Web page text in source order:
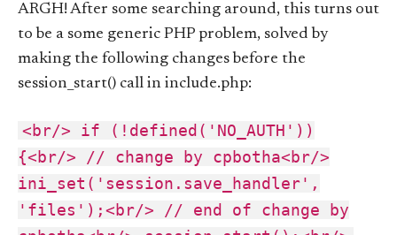
ARGH! After some searching around, this turns out
to be a some generic PHP problem, solved by
making the following changes before the
session_start() call in include.php:
<br/> if (!defined('NO_AUTH'))
{<br/> // change by cpbotha<br/>
ini_set('session.save_handler',
'files');<br/> // end of change by